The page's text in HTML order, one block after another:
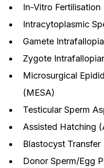
In-Vitro Fertilisation
Intracytoplasmic
Gamete
Zygote
Microsurgical
(MESA)
Testicular Sperm
Assisted Hatching
Blastocyst Transfer
Donor Sperm/Egg